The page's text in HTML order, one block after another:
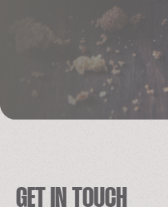
GET IN TOUCH